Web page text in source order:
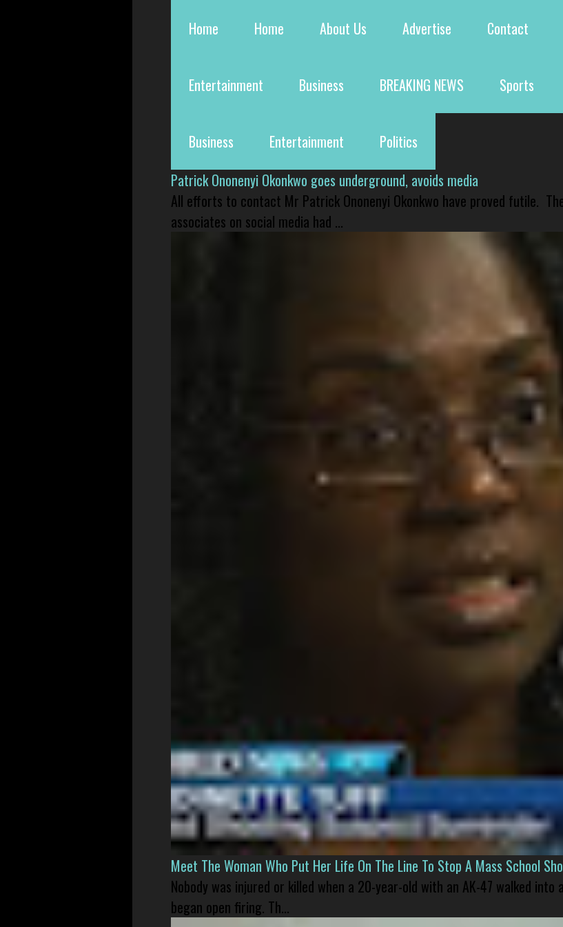
Home Home About Us Advertise Contact
Entertainment Business BREAKING NEWS Sports
Business Entertainment
Politics
Patrick Ononenyi Okonkwo goes underground, avoids media
All efforts to contact Mr Patrick Ononenyi Okonkwo have proved futile.
associates on social media had ...
Meet The Woman Who Put Her Life On The Line To Stop A Mass School
Nobody was injured or killed when a 20-year-old with an AK-47 walked
began open firing. Th...